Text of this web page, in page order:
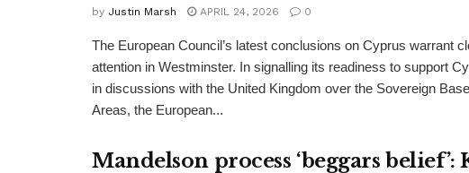
by Justin Marsh APRIL 24, 2026 0
The European Council’s latest conclusions on Cyprus warrant
attention in Westminster. In signalling its readiness to support
in discussions with the United Kingdom over the Sovereign Base
Areas, the European...
Mandelson process ‘beggars belief’: